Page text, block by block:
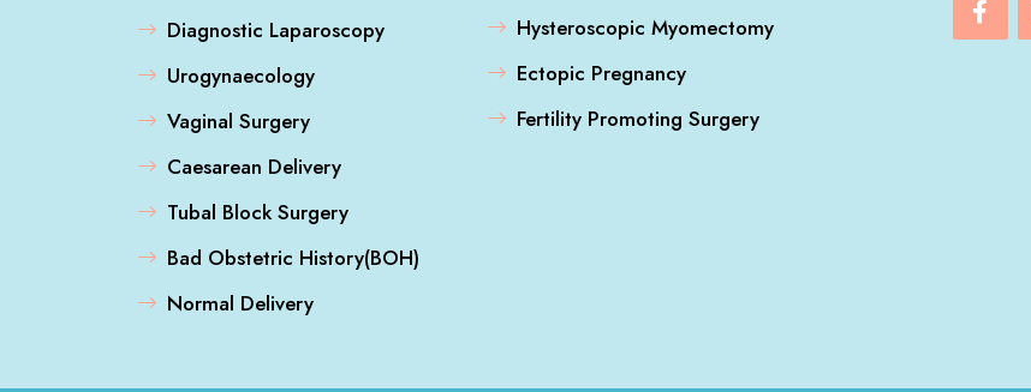
Diagnostic Laparoscopy
Urogynaecology
Vaginal Surgery
Caesarean Delivery
Tubal Block Surgery
Bad Obstetric History(BOH)
Normal Delivery
Hysteroscopic Myomectomy
Ectopic Pregnancy
Fertility Promoting Surgery